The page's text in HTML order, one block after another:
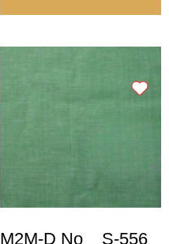
M2M-D No _ S-556